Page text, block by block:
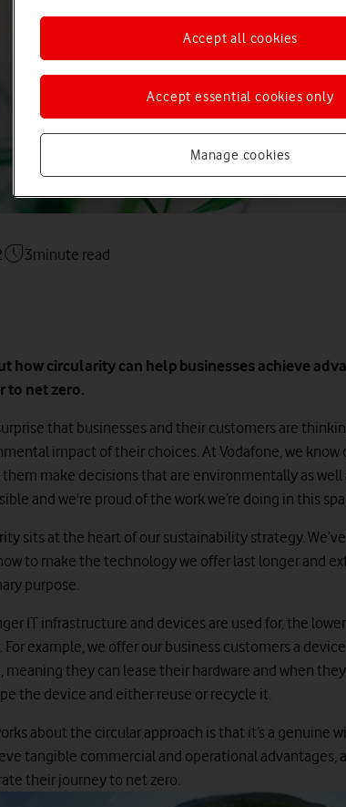
3minute read
how circularity can help businesses achieve
to net zero.
that businesses and their customers are
impact of their choices. At Vodafone, we know
make decisions that are environmentally as
and we're proud of the work we’re doing in this
sits at the heart of our sustainability strategy.
to make the technology we offer last longer and
purpose.
IT infrastructure and devices are used for, the
For example, we offer our business customers a
meaning they can lease their hardware and when
the device and either reuse or recycle it.
about the circular approach is that it’s a genuine
tangible commercial and operational advantages,
their journey to net zero.
Manage cookies
Accept essential cookies only
Accept all cookies